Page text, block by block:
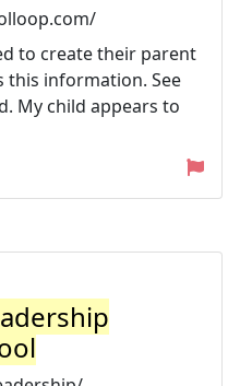
to create their parent
this information. See
My child appears to